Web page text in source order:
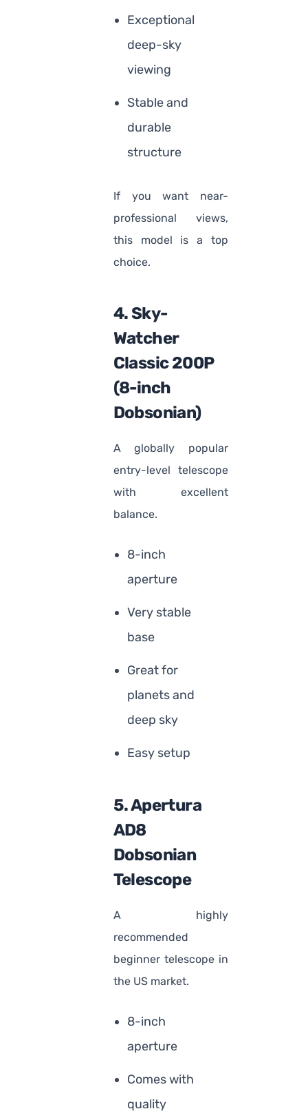
Exceptional
deep-sky
viewing
Stable and
durable
structure
If you want near-
professional views,
this model is a top
choice.
4. Sky-
Watcher
Classic 200P
(8-inch
Dobsonian)
A globally popular
entry-level telescope
with excellent
balance.
8-inch
aperture
Very stable
base
Great for
planets and
deep sky
Easy setup
5. Apertura
AD8
Dobsonian
Telescope
A highly
recommended
beginner telescope in
the US market.
8-inch
aperture
Comes with
quality